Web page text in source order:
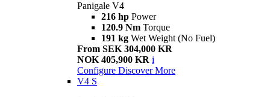
Panigale V4
216 hp Power
120.9 Nm Torque
191 kg Wet Weight (No Fuel)
From SEK 304,000 KR
NOK 405,900 KR i
Configure Discover More
V4 S